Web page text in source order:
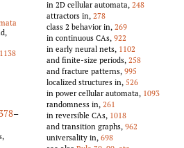
1138
378–
in 2D cellular automata, 248
attractors in, 278
class 2 behavior in, 269
in continuous CAs, 922
in early neural nets, 1102
and finite-size periods, 258
and fracture patterns, 995
localized structures in, 526
in power cellular automata, 1093
randomness in, 261
in reversible CAs, 1018
and transition graphs, 962
universality in, 698